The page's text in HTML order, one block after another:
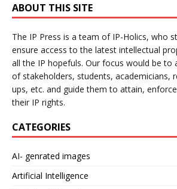
ABOUT THIS SITE
The IP Press is a team of IP-Holics, who
ensure access to the latest intellectual
all the IP hopefuls. Our focus would be to
of stakeholders, students, academicians,
ups, etc. and guide them to attain,
their IP rights.
CATEGORIES
AI- genrated images
Artificial Intelligence